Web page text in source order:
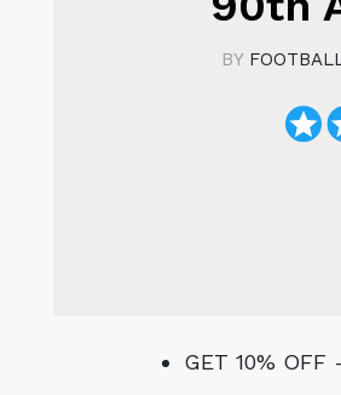
BY
GET 10% OFF